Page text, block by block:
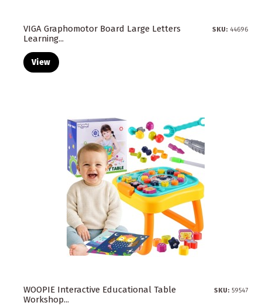
VIGA Graphomotor Board Large Letters
Learning...
SKU: 44696
View
WOOPIE Interactive Educational Table
Workshop...
SKU: 59547